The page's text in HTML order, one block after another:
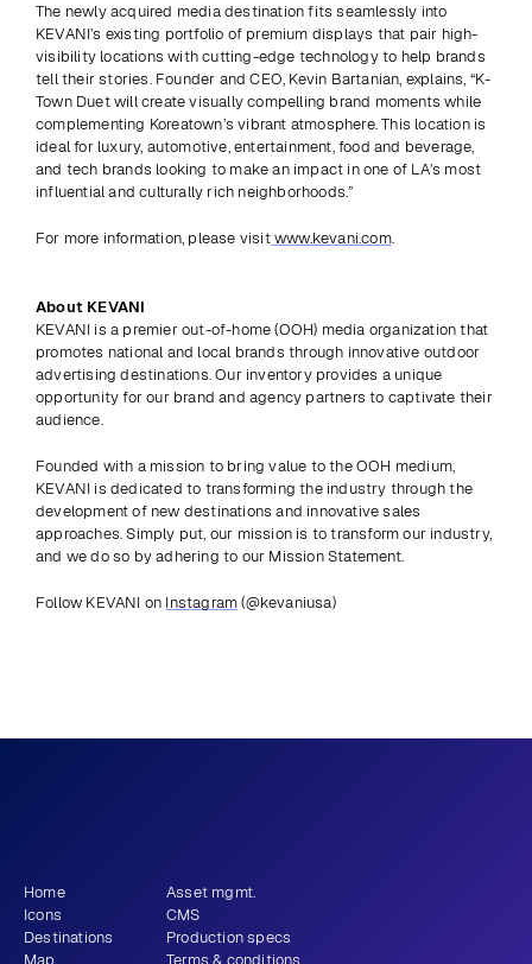
The newly acquired media destination fits seamlessly into
KEVANI’s existing portfolio of premium displays that pair high-
visibility locations with cutting-edge technology to help brands
tell their stories. Founder and CEO, Kevin Bartanian, explains, “K-
Town Duet will create visually compelling brand moments while
complementing Koreatown’s vibrant atmosphere. This location is
ideal for luxury, automotive, entertainment, food and beverage,
and tech brands looking to make an impact in one of LA’s most
influential and culturally rich neighborhoods.”
For more information, please visit www.kevani.com.
About KEVANI
KEVANI is a premier out-of-home (OOH) media organization that
promotes national and local brands through innovative outdoor
advertising destinations. Our inventory provides a unique
opportunity for our brand and agency partners to captivate their
audience.
Founded with a mission to bring value to the OOH medium,
KEVANI is dedicated to transforming the industry through the
development of new destinations and innovative sales
approaches. Simply put, our mission is to transform our industry,
and we do so by adhering to our Mission Statement.
Follow KEVANI on Instagram (@kevaniusa)
Home
Icons
Destinations
Map
Asset mgmt.
CMS
Production specs
Terms & conditions